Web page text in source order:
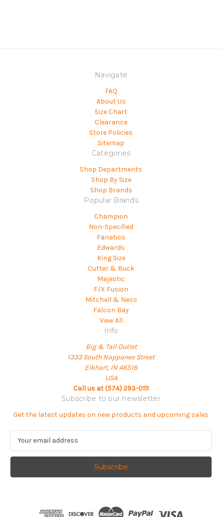
Navigate
FAQ
About Us
Size Chart
Clearance
Store Policies
Sitemap
Categories
Shop Departments
Shop By Size
Shop Brands
Popular Brands
Champion
Non-Specified
Fanatics
Edwards
King Size
Cutter & Buck
Majestic
F/X Fusion
Mitchell & Ness
Falcon Bay
View All
Info
Big & Tall Outlet
1333 South Nappanee Street
Elkhart, IN 46516
USA
Call us at (574) 293-0111
Subscribe to our newsletter
Get the latest updates on new products and upcoming sales
a
l